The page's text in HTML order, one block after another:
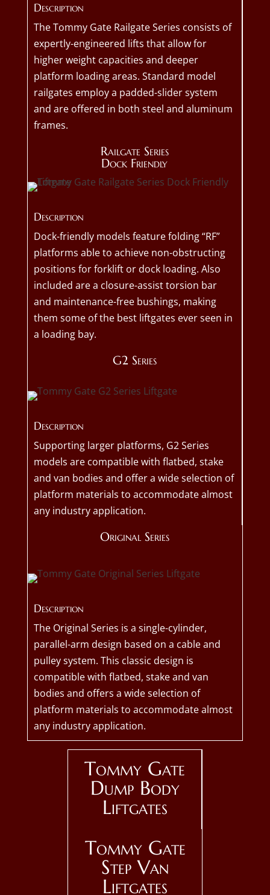
Description
The Tommy Gate Railgate Series consists of
expertly-engineered lifts that allow for
higher weight capacities and deeper
platform loading areas. Standard model
railgates employ a padded-slider system
and are offered in both steel and aluminum
frames.
Railgate Series
Dock Friendly
Description
Dock-friendly models feature folding “RF”
platforms able to achieve non-obstructing
positions for forklift or dock loading. Also
included are a closure-assist torsion bar
and maintenance-free bushings, making
them some of the best liftgates ever seen in
a loading bay.
G2 Series
Description
Supporting larger platforms, G2 Series
models are compatible with flatbed, stake
and van bodies and offer a wide selection of
platform materials to accommodate almost
any industry application.
Original Series
Description
The Original Series is a single-cylinder,
parallel-arm design based on a cable and
pulley system. This classic design is
compatible with flatbed, stake and van
bodies and offers a wide selection of
platform materials to accommodate almost
any industry application.
Tommy Gate
Dump Body
Liftgates
Tommy Gate
Step Van
Liftgates